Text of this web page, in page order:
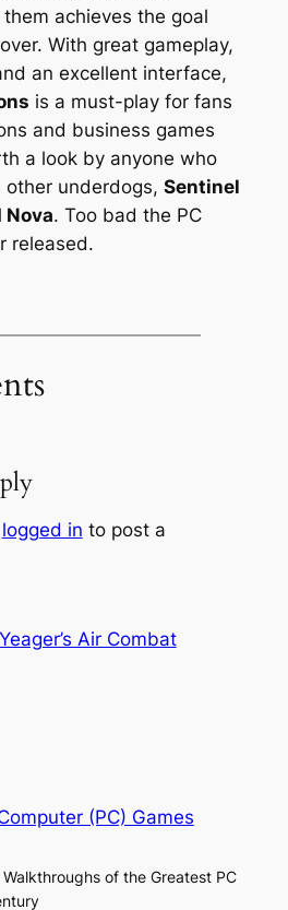
achieves the goal
With great gameplay,
an excellent interface,
is a must-play for fans
and business games
a look by anyone who
other underdogs, Sentinel
Nova. Too bad the PC
released.
logged in to post a
Air Combat
(PC) Games
of the Greatest PC